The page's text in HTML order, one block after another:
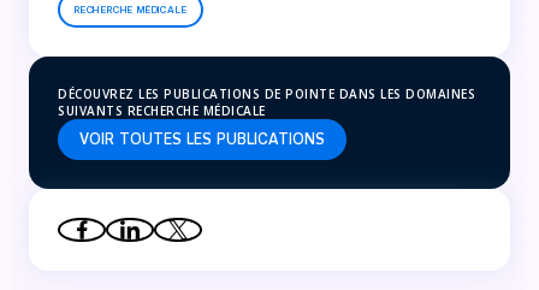
RECHERCHE MÉDICALE
DÉCOUVREZ LES PUBLICATIONS DE POINTE DANS LES DOMAINES
SUIVANTS RECHERCHE MÉDICALE
VOIR TOUTES LES PUBLICATIONS